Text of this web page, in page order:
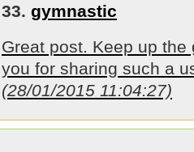
33. gymnastic
Great post. Keep up
you for sharing such a
(28/01/2015 11:04:27)